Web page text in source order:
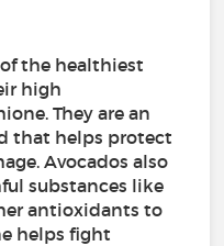
the healthiest
high
They are an
that helps protect
Avocados also
substances like
antioxidants to
helps fight